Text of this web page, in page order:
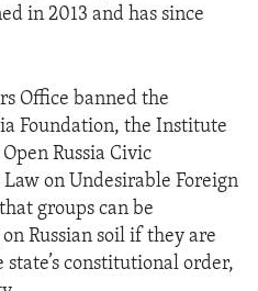
in 2013 and has since
Office banned the
Foundation, the Institute
Russia Civic
on Undesirable Foreign
groups can be
Russian soil if they are
constitutional order,